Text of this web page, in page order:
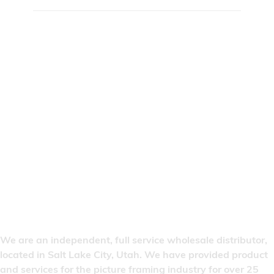
We are an independent, full service wholesale distributor,
located in Salt Lake City, Utah. We have provided product
and services for the picture framing industry for over 25